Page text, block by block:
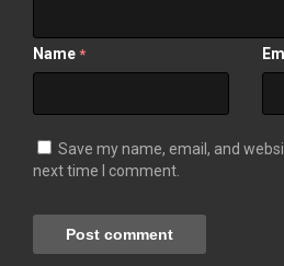
Name *
Save my name, email, and
next time I comment.